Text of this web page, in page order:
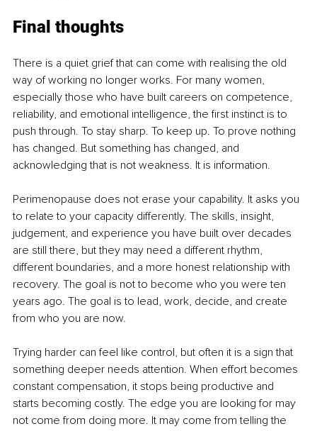
Final thoughts
There is a quiet grief that can come with realising the old
way of working no longer works. For many women,
especially those who have built careers on competence,
reliability, and emotional intelligence, the first instinct is to
push through. To stay sharp. To keep up. To prove nothing
has changed. But something has changed, and
acknowledging that is not weakness. It is information.
Perimenopause does not erase your capability. It asks you
to relate to your capacity differently. The skills, insight,
judgement, and experience you have built over decades
are still there, but they may need a different rhythm,
different boundaries, and a more honest relationship with
recovery. The goal is not to become who you were ten
years ago. The goal is to lead, work, decide, and create
from who you are now.
Trying harder can feel like control, but often it is a sign that
something deeper needs attention. When effort becomes
constant compensation, it stops being productive and
starts becoming costly. The edge you are looking for may
not come from doing more. It may come from telling the